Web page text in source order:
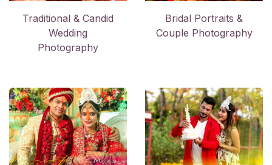
Trad​itional & Candid
Wedding
Photography
Bridal Portraits &
Couple Photography